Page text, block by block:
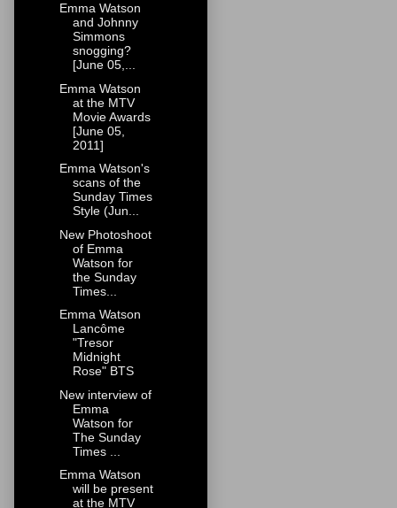
Emma Watson
and Johnny
Simmons
snogging?
[June 05,...
Emma Watson
at the MTV
Movie Awards
[June 05,
2011]
Emma Watson's
scans of the
Sunday Times
Style (Jun...
New Photoshoot
of Emma
Watson for
the Sunday
Times...
Emma Watson
Lancôme
"Tresor
Midnight
Rose" BTS
New interview of
Emma
Watson for
The Sunday
Times ...
Emma Watson
will be present
at the MTV